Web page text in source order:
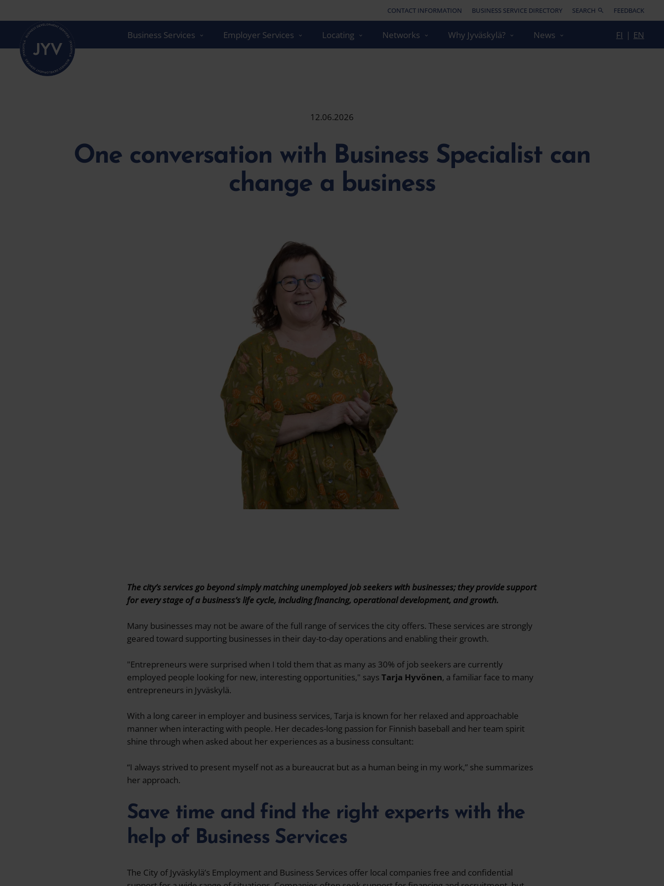
straight
content
CONTACT INFORMATION BUSINESS SERVICE DIRECTORY SEARCH FEEDBACK
Business Services Employer Services Locating Networks Why Jyväskylä? News FI | EN
12.06.2026
One conversation with Business Specialist can
change a business
The city’s services go beyond simply matching unemployed job seekers with businesses; they provide support
for every stage of a business’s life cycle, including financing, operational development, and growth.
Many businesses may not be aware of the full range of services the city offers. These services are strongly
geared toward supporting businesses in their day-to-day operations and enabling their growth.
"Entrepreneurs were surprised when I told them that as many as 30% of job seekers are currently
employed people looking for new, interesting opportunities," saysTarja Hyvönen, a familiar face to many
entrepreneurs in Jyväskylä.
With a long career in employer and business services, Tarja is known for her relaxed and approachable
manner when interacting with people. Her decades-long passion for Finnish baseball and her team spirit
shine through when asked about her experiences as a business consultant:
“I always strived to present myself not as a bureaucrat but as a human being in my work,” she summarizes
her approach.
Save time and find the right experts with the
help of Business Services
The City of Jyväskylä’s Employment and Business Services offer local companies free and confidential